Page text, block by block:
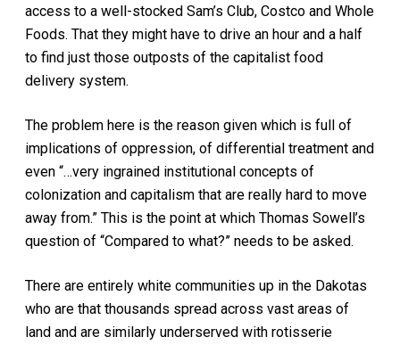
access to a well-stocked Sam’s Club, Costco and Whole
Foods. That they might have to drive an hour and a half
to find just those outposts of the capitalist food
delivery system.
The problem here is the reason given which is full of
implications of oppression, of differential treatment and
even “…very ingrained institutional concepts of
colonization and capitalism that are really hard to move
away from.” This is the point at which Thomas Sowell’s
question of “Compared to what?” needs to be asked.
There are entirely white communities up in the Dakotas
who are that thousands spread across vast areas of
land and are similarly underserved with rotisserie